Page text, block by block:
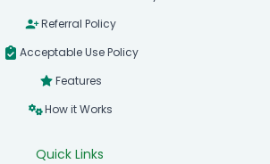
Referral Policy
Acceptable Use Policy
Features
How it Works
Quick Links